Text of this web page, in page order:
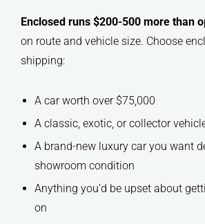
Enclosed runs $200-500 more than
on route and vehicle size. Choose
shipping:
A car worth over $75,000
A classic, exotic, or collector
A brand-new luxury car you want
showroom condition
Anything you’d be upset about
on